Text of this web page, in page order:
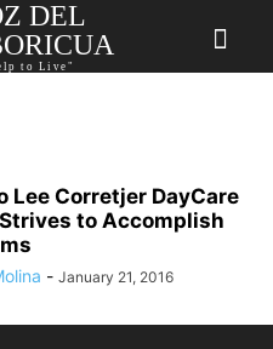
DEL
to Live"
Lee Corretjer DayCare
to Accomplish
- January 21, 2016